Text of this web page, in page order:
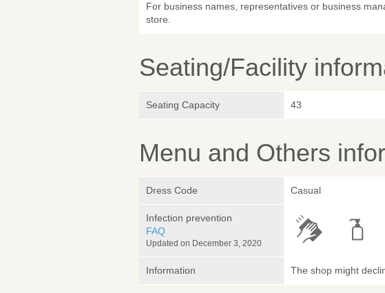
For business names, representatives or business
store.
Seating/Facility
Seating Capacity 43
Menu and Others
Dress Code Casual
Infection prevention
FAQ
Updated on December 3, 2020
Information The shop might